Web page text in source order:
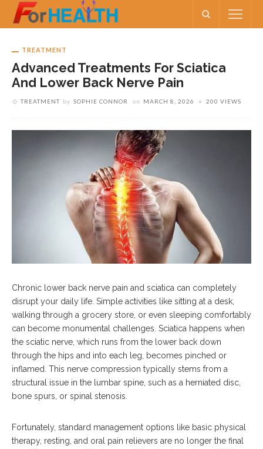
TREATMENT
Advanced Treatments For Sciatica
And Lower Back Nerve Pain
TREATMENT by SOPHIE CONNOR on MARCH 8, 2026 200 VIEWS
Chronic lower back nerve pain and sciatica can completely
disrupt your daily life. Simple activities like sitting at a desk,
walking through a grocery store, or even sleeping comfortably
can become monumental challenges. Sciatica happens when
the sciatic nerve, which runs from the lower back down
through the hips and into each leg, becomes pinched or
inflamed. This nerve compression typically stems from a
structural issue in the lumbar spine, such as a herniated disc,
bone spurs, or spinal stenosis.
Fortunately, standard management options like basic physical
therapy, resting, and oral pain relievers are no longer the final